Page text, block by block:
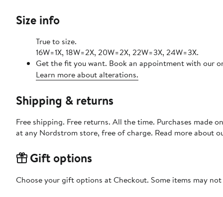
Size info
True to size.
16W=1X, 18W=2X, 20W=2X, 22W=3X, 24W=3X.
Get the fit you want. Book an appointment with our
Learn more about alterations.
Shipping & returns
Free shipping. Free returns. All the time. Purchases made
at any Nordstrom store, free of charge. Read more about
Gift options
Choose your gift options at Checkout. Some items may